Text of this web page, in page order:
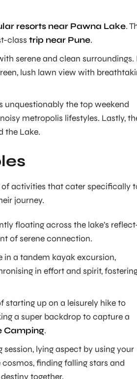
resorts near Pawna Lake.
class trip near Pune.
serene and clean surroundings.
lush lawn view with
unquestionably the top weekend
metropolis lifestyles. Lastly,
the Lake.
activities that cater specifically
journey.
floating across the lake’s
of serene connection.
in a tandem kayak excursion,
in effort and spirit,
starting up on a leisurely hike to
a super backdrop to capture a
Camping.
lying aspect by using your
finding falling stars and
together.